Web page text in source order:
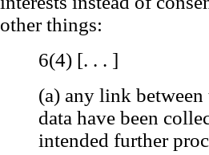
other things:
6(4) [. . . ]
(a) any link between
data have been
intended further